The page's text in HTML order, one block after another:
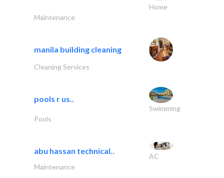
Home
Maintenance
manila building cleaning
Cleaning Services
pools r us..
Swimming
Pools
abu hassan technical..
AC
Maintenance